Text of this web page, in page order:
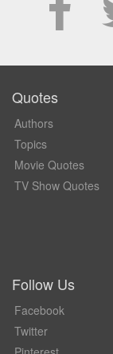
Quotes
Authors
Topics
Movie Quotes
TV Show Quotes
Follow Us
Facebook
Twitter